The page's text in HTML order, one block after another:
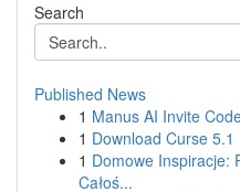
Search
Published News
1 Manus AI Invite
1 Download Curse 5.1
1 Domowe Inspiracje:
Całoś...